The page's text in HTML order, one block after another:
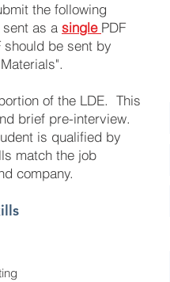
the following
as a single PDF
should be sent by
of the LDE. This
brief pre-interview.
is qualified by
match the job
company.